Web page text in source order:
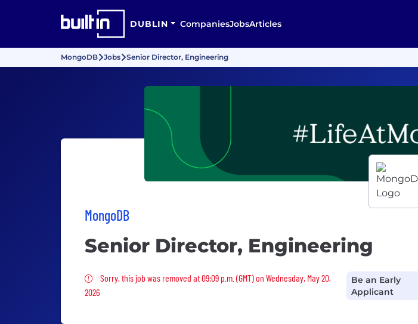
DUBLIN CompaniesJobsArticles
MongoDB Jobs Senior Director, Engineering
MongoDB
Senior Director, Engineering
Sorry, this job was removed
Sorry, this job was removed at 09:09 p.m. (GMT) on Wednesday, May 20,
2026
Be an Early
Applicant